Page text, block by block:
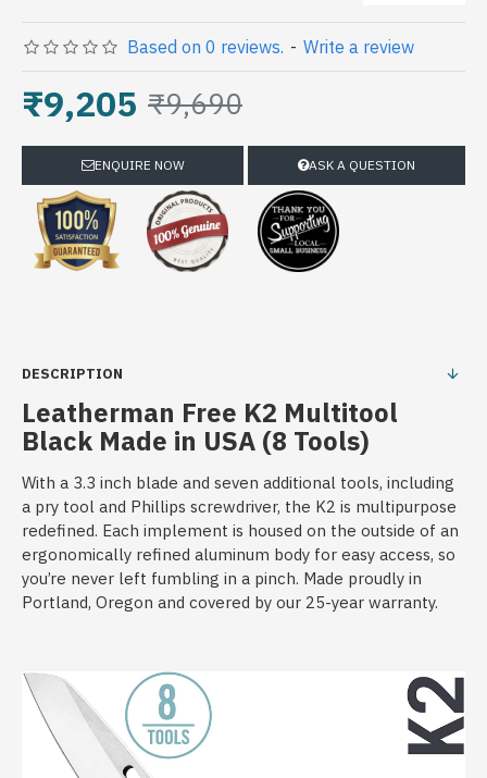
Based on 0 reviews. - Write a review
₹9,205 ₹9,690
ENQUIRE NOW ASK A QUESTION
DESCRIPTION
Leatherman Free K2 Multitool
Black Made in USA (8 Tools)
With a 3.3 inch blade and seven additional tools, including
a pry tool and Phillips screwdriver, the K2 is multipurpose
redefined. Each implement is housed on the outside of an
ergonomically refined aluminum body for easy access, so
you’re never left fumbling in a pinch. Made proudly in
Portland, Oregon and covered by our 25-year warranty.